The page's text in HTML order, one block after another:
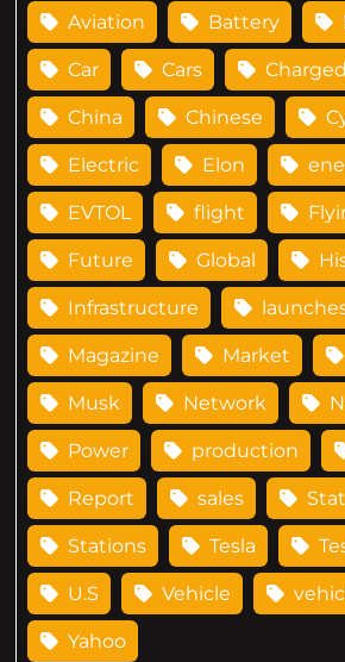
Aviation Battery
Car Cars Charged
China Chinese
Electric Elon
EVTOL flight
Future Global
Infrastructure
Magazine Market
Musk Network
Power production
Report sales
Stations Tesla
U.S Vehicle
Yahoo